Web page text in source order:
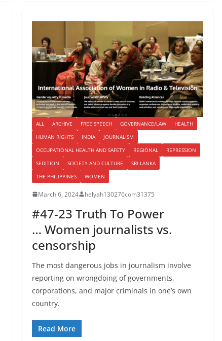
ALL ARCHIVE FREE SPEECH GOVERNANCE/LAW
HEALTH
HUMAN RIGHTS
INDIA
JOURNALISM
OCCUPATIONAL HEALTH AND SAFETY
REGIONAL
REPRESSION
SEDITION
SOCIETY AND CULTURE
SRI LANKA
THE PHILIPPINES
WOMEN
March 6, 2024 helyah130276com31375
#47-23 Truth To Power
… Women journalists vs.
censorship
The most dangerous jobs in journalism involve
reporting on wrongdoing of governments,
corporations, and major criminals in one’s own
country.
Read More